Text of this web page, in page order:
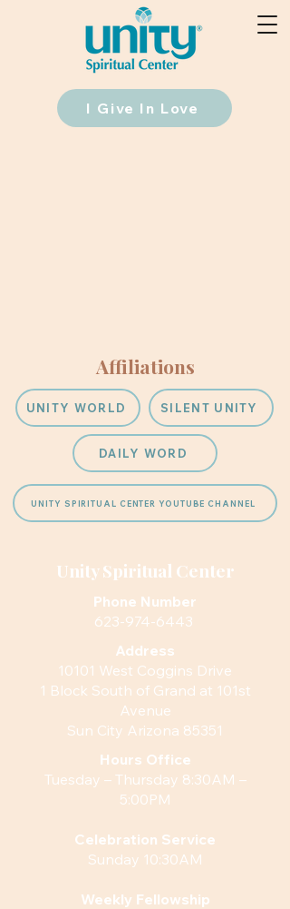
I Give In Love
Affiliations
UNITY WORLD SILENT UNITY
DAILY WORD
UNITY SPIRITUAL CENTER YOUTUBE CHANNEL
Unity Spiritual Center
Phone Number
623-974-6443
Address
10101 West Coggins Drive
1 Block South of Grand at 101st
Avenue
Sun City Arizona 85351
Hours Office
Tuesday – Thursday 8:30AM –
5:00PM
Celebration Service
Sunday 10:30AM
Weekly Fellowship